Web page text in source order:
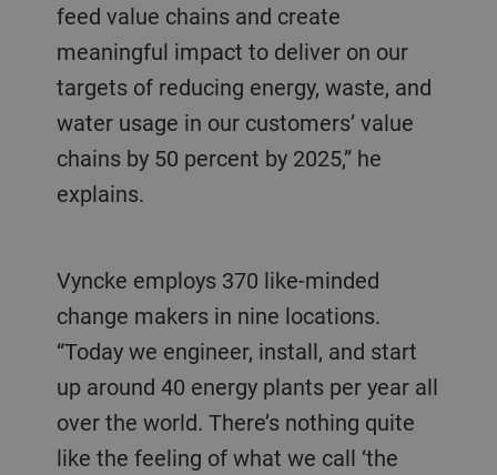
feed value chains and create
meaningful impact to deliver on our
targets of reducing energy, waste, and
water usage in our customers’ value
chains by 50 percent by 2025,” he
explains.
Vyncke employs 370 like-minded
change makers in nine locations.
“Today we engineer, install, and start
up around 40 energy plants per year all
over the world. There’s nothing quite
like the feeling of what we call ‘the